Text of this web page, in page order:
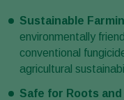
Sustainable
environmentally
conventional
agricultural
Safe for Roots and